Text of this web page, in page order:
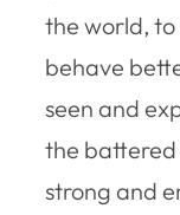
the world,
behave
seen and
the battered
strong and